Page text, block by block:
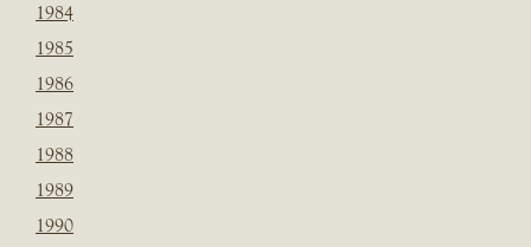
1984
1985
1986
1987
1988
1989
1990